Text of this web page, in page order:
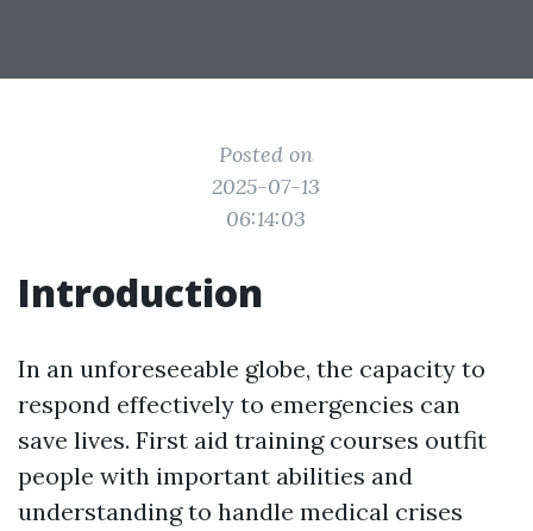
Posted on
2025-07-13
06:14:03
Introduction
In an unforeseeable globe, the capacity to
respond effectively to emergencies can
save lives. First aid training courses outfit
people with important abilities and
understanding to handle medical crises